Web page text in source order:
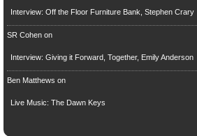
Interview: Off the Floor Furniture Bank, Stephen Crary
SR Cohenon
Interview: Giving it Forward, Together, Emily Anderson
Ben Matthews on
Live Music: The Dawn Keys